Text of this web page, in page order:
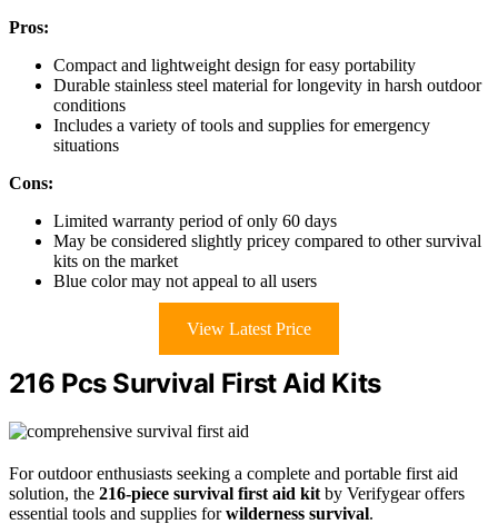
Pros:
Compact and lightweight design for easy portability
Durable stainless steel material for longevity in harsh outdoor
conditions
Includes a variety of tools and supplies for emergency
situations
Cons:
Limited warranty period of only 60 days
May be considered slightly pricey compared to other survival
kits on the market
Blue color may not appeal to all users
View Latest Price
216 Pcs Survival First Aid Kits
For outdoor enthusiasts seeking a complete and portable first aid
solution, the 216-piece survival first aid kit by Verifygear offers
essential tools and supplies forwilderness survival.